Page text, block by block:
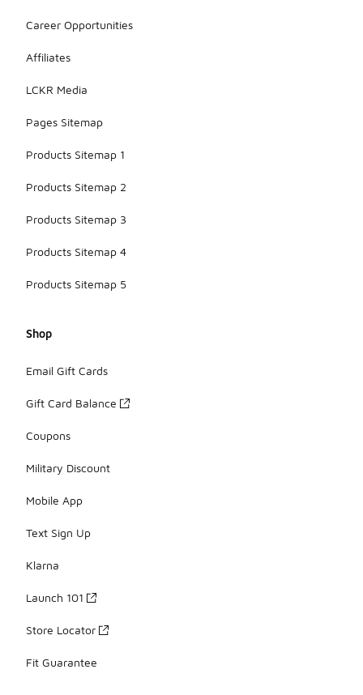
Career Opportunities
Affiliates
LCKR Media
Pages Sitemap
Products Sitemap 1
Products Sitemap 2
Products Sitemap 3
Products Sitemap 4
Products Sitemap 5
Shop
Email Gift Cards
Gift Card Balance
Coupons
Military Discount
Mobile App
Text Sign Up
Klarna
Launch 101
Store Locator
Fit Guarantee